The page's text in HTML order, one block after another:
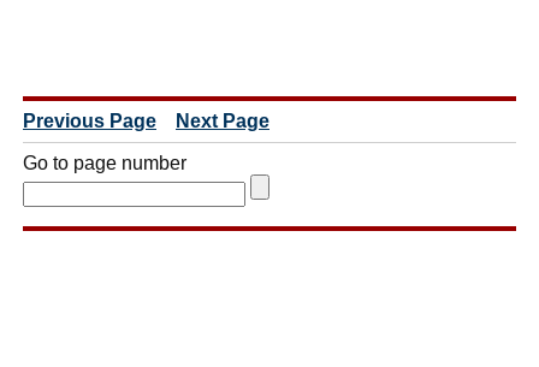
Previous Page Next Page
Go to page number